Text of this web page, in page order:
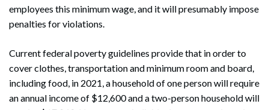
employees this minimum wage, and it will presumably impose
penalties for violations.
Current federal poverty guidelines provide that in order to
cover clothes, transportation and minimum room and board,
including food, in 2021, a household of one person will require
an annual income of $12,600 and a two-person household will